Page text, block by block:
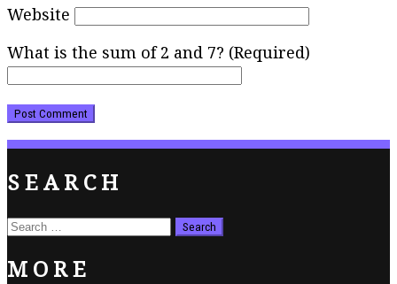
Website
What is the sum of 2 and 7? (Required)
SEARCH
Search
MORE